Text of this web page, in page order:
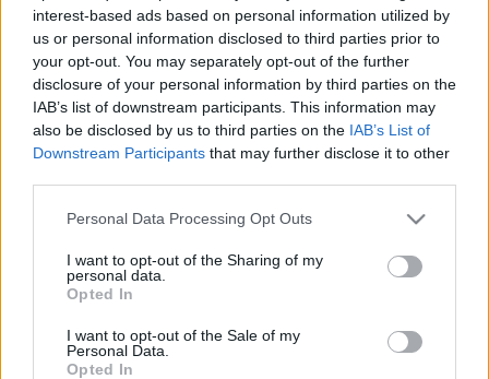
interest-based ads based on personal information utilized by
us or personal information disclosed to third parties prior to
your opt-out. You may separately opt-out of the further
disclosure of your personal information by third parties on the
IAB’s list of downstream participants. This information may
also be disclosed by us to third parties on the IAB’s List of
Downstream Participants that may further disclose it to other
Please note that this website/app uses one or more Google
not limited to your visit or usage behaviour. You may click to
grant or deny consent to Google and its third-party tags to
use your data for below specified purposes in below Google
consent section.
Personal Data Processing Opt Outs
I want to opt-out of the Sharing of my
personal data.
Opted In
I want to opt-out of the Sale of my
Personal Data.
Opted In
Pubblicità
I giocatori di Slots: Hollywood Dreams
apprezzano anche:
Vedi tutto